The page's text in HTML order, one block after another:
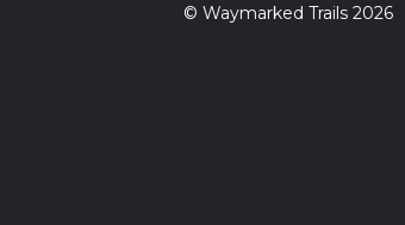
© Waymarked Trails 2026